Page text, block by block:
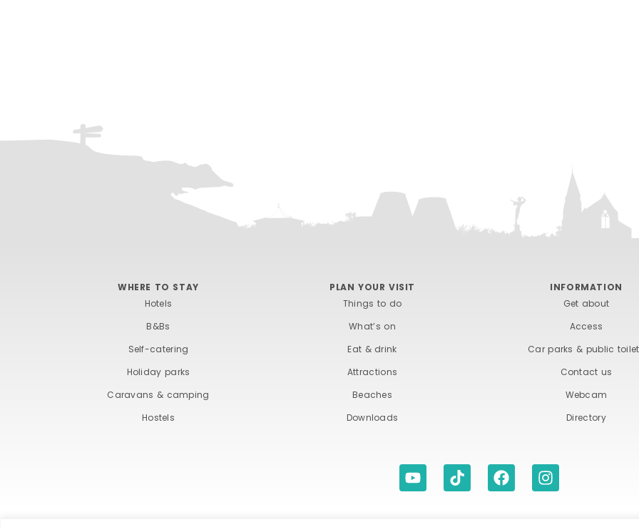
WHERE TO STAY
Hotels
B&Bs
Self-catering
Holiday parks
Caravans & camping
Hostels
PLAN YOUR VISIT
Things to do
What’s on
Eat & drink
Attractions
Beaches
Downloads
INFORMATION
Get about
Access
Car parks & public
Contact us
Webcam
Directory